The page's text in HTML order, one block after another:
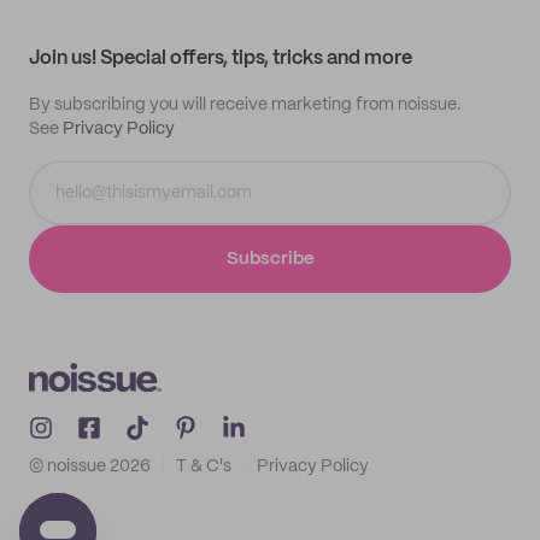
Join us! Special offers, tips, tricks and more
By subscribing you will receive marketing from noissue.
See Privacy Policy
Subscribe
© noissue 2026 T & C's Privacy Policy